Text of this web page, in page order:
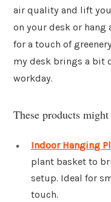
air quality and lift
on your desk or hang
for a touch of
my desk brings a bit
workday.
These products
Indoor Hanging
plant basket to
setup. Ideal for
touch.